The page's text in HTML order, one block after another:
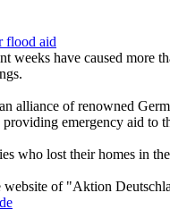
weeks have caused more
alliance of renowned
emergency aid to
who lost their homes in
website of "Aktion